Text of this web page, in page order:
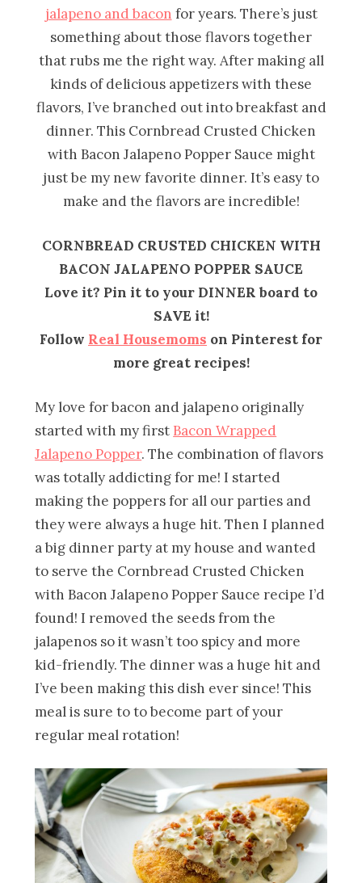
jalapeno and bacon for years. There’s just
something about those flavors together
that rubs me the right way. After making all
kinds of delicious appetizers with these
flavors, I’ve branched out into breakfast and
dinner. This Cornbread Crusted Chicken
with Bacon Jalapeno Popper Sauce might
just be my new favorite dinner. It’s easy to
make and the flavors are incredible!
CORNBREAD CRUSTED CHICKEN WITH
BACON JALAPENO POPPER SAUCE
Love it? Pin it to your DINNER board to
SAVE it!
Follow Real Housemoms on Pinterest for
more great recipes!
My love for bacon and jalapeno originally
started with my first Bacon Wrapped
Jalapeno Popper. The combination of flavors
was totally addicting for me! I started
making the poppers for all our parties and
they were always a huge hit. Then I planned
a big dinner party at my house and wanted
to serve the Cornbread Crusted Chicken
with Bacon Jalapeno Popper Sauce recipe I’d
found! I removed the seeds from the
jalapenos so it wasn’t too spicy and more
kid-friendly. The dinner was a huge hit and
I’ve been making this dish ever since! This
meal is sure to to become part of your
regular meal rotation!